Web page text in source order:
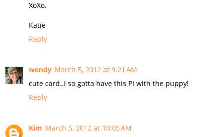
XoXo,
Katie
Reply
wendy March 5, 2012 at 9:21 AM
cute card..I so gotta have this PI with the puppy!
Reply
Kim March 5, 2012 at 10:05 AM